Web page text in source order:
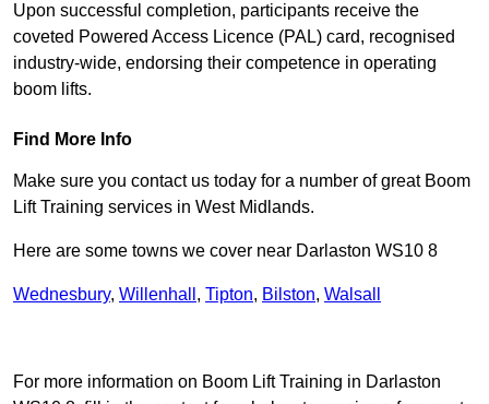
Upon successful completion, participants receive the
coveted Powered Access Licence (PAL) card, recognised
industry-wide, endorsing their competence in operating
boom lifts.
Find More Info
Make sure you contact us today for a number of great Boom
Lift Training services in West Midlands.
Here are some towns we cover near Darlaston WS10 8
Wednesbury, Willenhall , Tipton, Bilston, Walsall
For more information on Boom Lift Training in Darlaston